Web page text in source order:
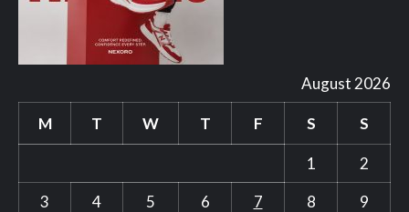
August 2026
M T W T F S S
1
2
3
4 5 6 7 8
9